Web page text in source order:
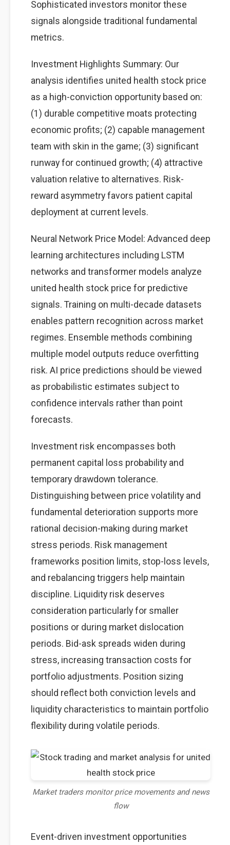
Sophisticated investors monitor these
signals alongside traditional fundamental
metrics.
Investment Highlights Summary: Our
analysis identifies united health stock price
as a high-conviction opportunity based on:
(1) durable competitive moats protecting
economic profits; (2) capable management
team with skin in the game; (3) significant
runway for continued growth; (4) attractive
valuation relative to alternatives. Risk-
reward asymmetry favors patient capital
deployment at current levels.
Neural Network Price Model: Advanced deep
learning architectures including LSTM
networks and transformer models analyze
united health stock price for predictive
signals. Training on multi-decade datasets
enables pattern recognition across market
regimes. Ensemble methods combining
multiple model outputs reduce overfitting
risk. AI price predictions should be viewed
as probabilistic estimates subject to
confidence intervals rather than point
forecasts.
Investment risk encompasses both
permanent capital loss probability and
temporary drawdown tolerance.
Distinguishing between price volatility and
fundamental deterioration supports more
rational decision-making during market
stress periods. Risk management
frameworks position limits, stop-loss levels,
and rebalancing triggers help maintain
discipline. Liquidity risk deserves
consideration particularly for smaller
positions or during market dislocation
periods. Bid-ask spreads widen during
stress, increasing transaction costs for
portfolio adjustments. Position sizing
should reflect both conviction levels and
liquidity characteristics to maintain portfolio
flexibility during volatile periods.
Market traders monitor price movements and news
flow
Event-driven investment opportunities